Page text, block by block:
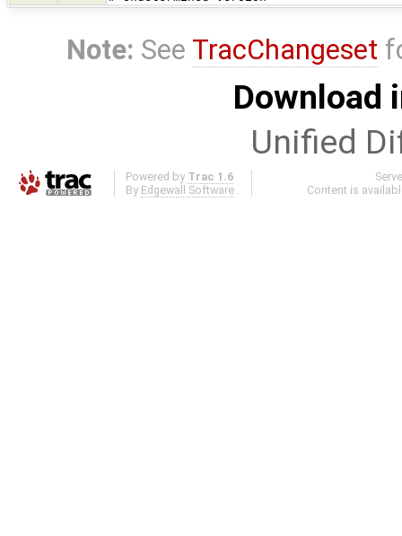
Note: See TracChangeset
Download
Unified
Powered by Trac 1.6
By Edgewall Software .
Content is